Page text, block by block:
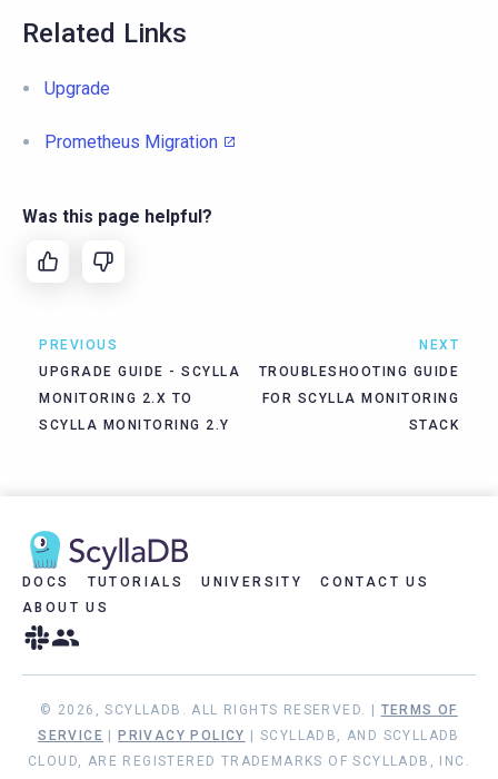
Related Links
Upgrade
Prometheus Migration
Was this page helpful?
PREVIOUS
UPGRADE GUIDE - SCYLLA
MONITORING 2.X TO
SCYLLA MONITORING 2.Y
NEXT
TROUBLESHOOTING GUIDE
FOR SCYLLA MONITORING
STACK
DOCS TUTORIALS UNIVERSITY
CONTACT US
ABOUT US
© 2026, SCYLLADB. ALL RIGHTS RESERVED. | TERMS OF
SERVICE
PRIVACY POLICY
| SCYLLADB, AND SCYLLADB
CLOUD, ARE REGISTERED TRADEMARKS OF SCYLLADB, INC.